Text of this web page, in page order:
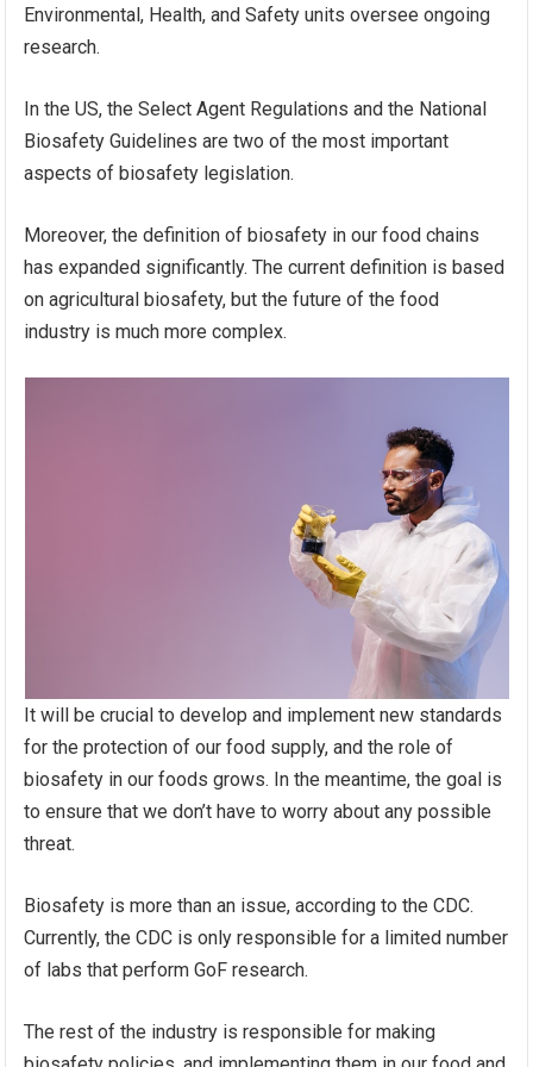
Environmental, Health, and Safety units oversee ongoing
research.
In the US, the Select Agent Regulations and the National
Biosafety Guidelines are two of the most important
aspects of biosafety legislation.
Moreover, the definition of biosafety in our food chains
has expanded significantly. The current definition is based
on agricultural biosafety, but the future of the food
industry is much more complex.
It will be crucial to develop and implement new standards
for the protection of our food supply, and the role of
biosafety in our foods grows. In the meantime, the goal is
to ensure that we don’t have to worry about any possible
threat.
Biosafety is more than an issue, according to the CDC.
Currently, the CDC is only responsible for a limited number
of labs that perform GoF research.
The rest of the industry is responsible for making